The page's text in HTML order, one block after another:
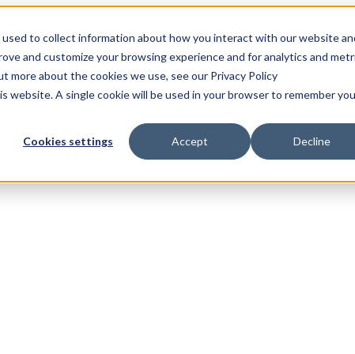
to collect information about how you interact with our website
and customize your browsing experience and for analytics and
about the cookies we use, see our Privacy Policy
website. A single cookie will be used in your browser to remember
Cookies settings Accept Decline